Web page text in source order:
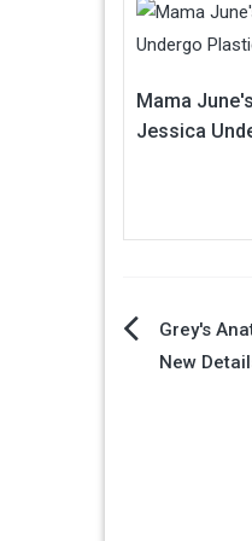
Mama
Jessica
Post
Grey's
New